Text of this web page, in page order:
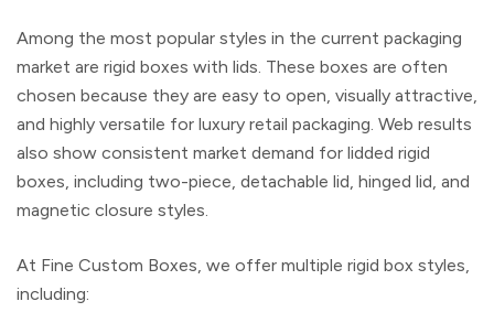
Among the most popular styles in the current packaging
market are rigid boxes with lids . These boxes are often
chosen because they are easy to open, visually attractive,
and highly versatile for luxury retail packaging. Web results
also show consistent market demand for lidded rigid
boxes, including two-piece, detachable lid, hinged lid, and
magnetic closure styles.
At Fine Custom Boxes , we offer multiple rigid box styles,
including: